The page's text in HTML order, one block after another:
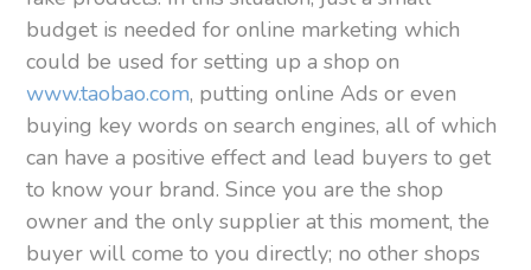
budget is needed for online marketing which
could be used for setting up a shop on
www.taobao.com, putting online Ads or even
buying key words on search engines, all of which
can have a positive effect and lead buyers to get
to know your brand. Since you are the shop
owner and the only supplier at this moment, the
buyer will come to you directly; no other shops